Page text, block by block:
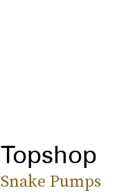
Topshop
Snake Pumps